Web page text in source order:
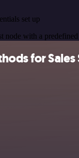
set up
node with a
for Sales